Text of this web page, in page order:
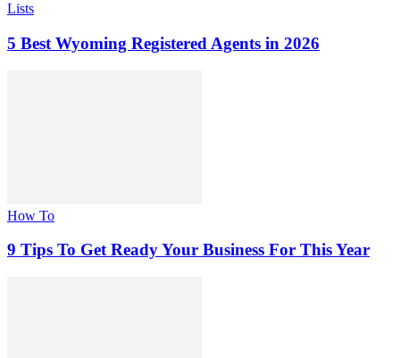
Lists
5 Best Wyoming Registered Agents in 2026
How To
9 Tips To Get Ready Your Business For This Year